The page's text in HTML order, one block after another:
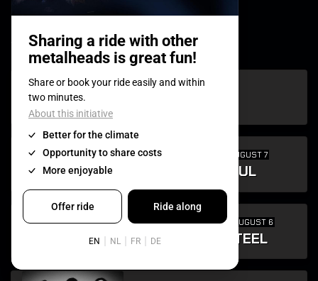
SUN AUGUST 9
FIRST TIME FRI AUGUST 7
WARRIOR SOUL
FIRST TIME THU AUGUST 6
WINGS OF STEEL